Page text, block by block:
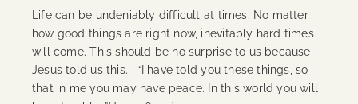
Life can be undeniably difficult at times. No matter
how good things are right now, inevitably hard times
will come. This should be no surprise to us because
Jesus told us this. “I have told you these things, so
that in me you may have peace. In this world you will